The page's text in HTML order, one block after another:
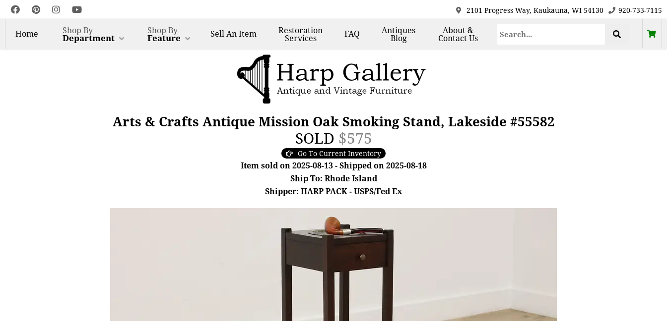
2101 Progress Way, Kaukauna, WI 54130 920-733-7115
Home Shop By
Department
Shop By
Feature SellAn Item Restoration
Services FAQ Antiques
Blog
About &
Contact Us
Arts & Crafts Antique Mission Oak Smoking Stand, Lakeside #55582
SOLD $575
Go To Current Inventory
Item sold on 2025-08-13 - Shipped on 2025-08-18
Ship To: Rhode Island
Shipper: HARP PACK - USPS/Fed Ex